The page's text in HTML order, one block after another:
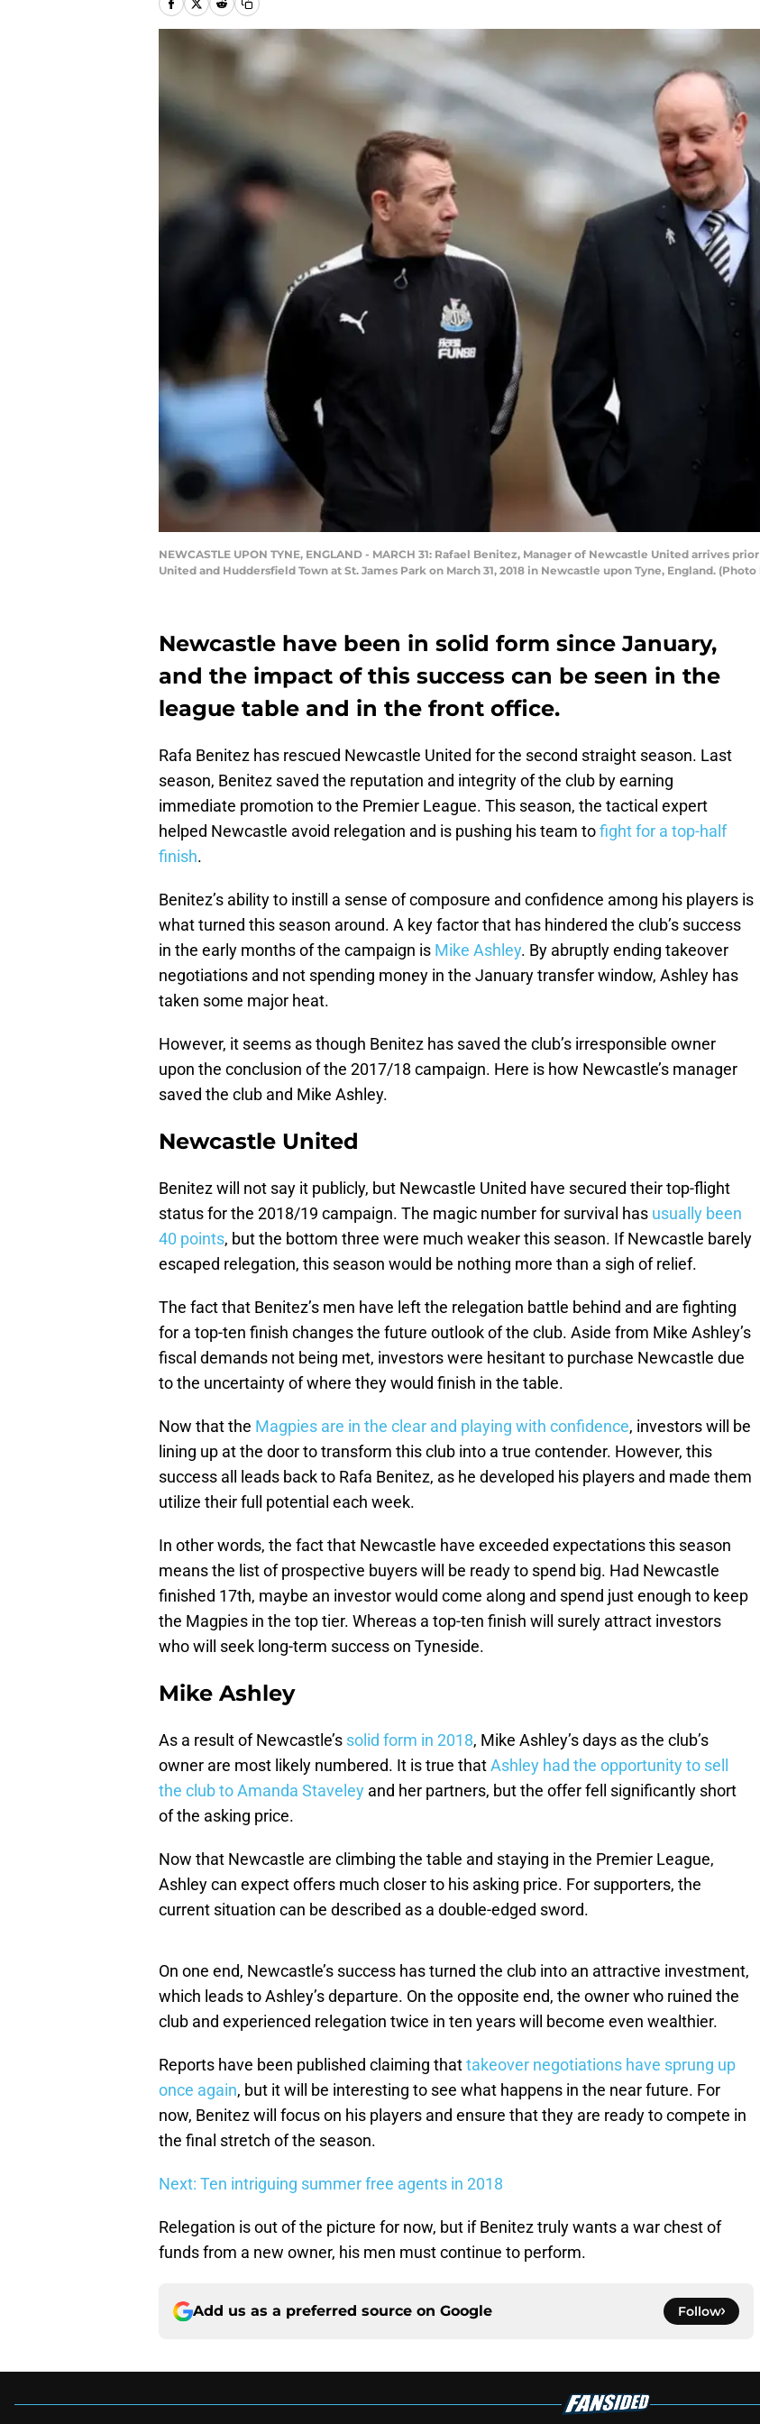
NEWCASTLE UPON TYNE, ENGLAND - MARCH 31: Rafael Benitez, Manager of Newcastle United arrives
United and Huddersfield Town at St. James Park on March 31, 2018 in Newcastle upon Tyne, England.
Newcastle have been in solid form since January,
and the impact of this success can be seen in the
league table and in the front office.
Rafa Benitez has rescued Newcastle United for the second straight season. Last
season, Benitez saved the reputation and integrity of the club by earning
immediate promotion to the Premier League. This season, the tactical expert
helped Newcastle avoid relegation and is pushing his team tofight for a top-half
finish.
Benitez’s ability to instill a sense of composure and confidence among his players is
what turned this season around. A key factor that has hindered the club’s success
in the early months of the campaign is Mike Ashley. By abruptly ending takeover
negotiations and not spending money in the January transfer window, Ashley has
taken some major heat.
However, it seems as though Benitez has saved the club’s irresponsible owner
upon the conclusion of the 2017/18 campaign. Here is how Newcastle’s manager
saved the club and Mike Ashley.
Newcastle United
Benitez will not say it publicly, but Newcastle United have secured their top-flight
status for the 2018/19 campaign. The magic number for survival has usually been
40 points, but the bottom three were much weaker this season. If Newcastle barely
escaped relegation, this season would be nothing more than a sigh of relief.
The fact that Benitez’s men have left the relegation battle behind and are fighting
for a top-ten finish changes the future outlook of the club. Aside from Mike Ashley’s
fiscal demands not being met, investors were hesitant to purchase Newcastle due
to the uncertainty of where they would finish in the table.
Now that the Magpies are in the clear and playing with confidence, investors will be
lining up at the door to transform this club into a true contender. However, this
success all leads back to Rafa Benitez, as he developed his players and made them
utilize their full potential each week.
In other words, the fact that Newcastle have exceeded expectations this season
means the list of prospective buyers will be ready to spend big. Had Newcastle
finished 17th, maybe an investor would come along and spend just enough to keep
the Magpies in the top tier. Whereas a top-ten finish will surely attract investors
who will seek long-term success on Tyneside.
Mike Ashley
As a result of Newcastle’s solid form in 2018, Mike Ashley’s days as the club’s
owner are most likely numbered. It is true thatAshley had the opportunity to sell
the club to Amanda Staveley and her partners, but the offer fell significantly short
of the asking price.
Now that Newcastle are climbing the table and staying in the Premier League,
Ashley can expect offers much closer to his asking price. For supporters, the
current situation can be described as a double-edged sword.
On one end, Newcastle’s success has turned the club into an attractive investment,
which leads to Ashley’s departure. On the opposite end, the owner who ruined the
club and experienced relegation twice in ten years will become even wealthier.
Reports have been published claiming thattakeover negotiations have sprung up
once again, but it will be interesting to see what happens in the near future. For
now, Benitez will focus on his players and ensure that they are ready to compete in
the final stretch of the season.
Next: Ten intriguing summer free agents in 2018
Relegation is out of the picture for now, but if Benitez truly wants a war chest of
funds from a new owner, his men must continue to perform.
Add us as a preferred source on Google Follow